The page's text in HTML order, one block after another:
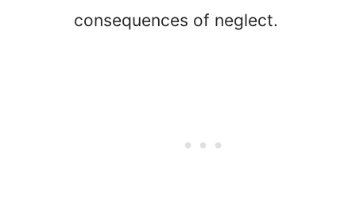
consequences of neglect.